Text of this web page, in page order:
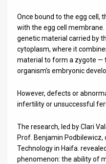
Once bound to the egg cell,
with the egg cell
genetic material carried by
cytoplasm, where it
material to form a zygote —
organism’s embryonic
However, defects or
infertility or unsuccessful
The research, led by Clari
Prof. Benjamin
Technology in Haifa.
phenomenon: the ability of